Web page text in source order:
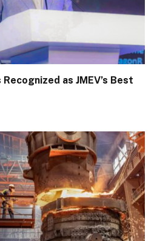
as JMEV’s Best